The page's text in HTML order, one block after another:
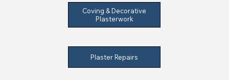
Coving & Decorative
Plasterwork
Plaster Repairs